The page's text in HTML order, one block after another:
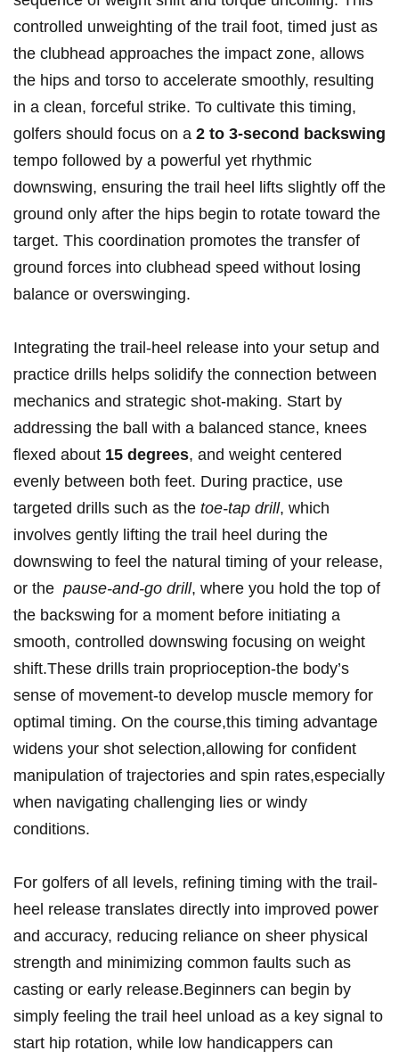
controlled unweighting of the trail foot, timed just ⁣as
the clubhead approaches the impact zone, allows
the hips and torso‍ to accelerate⁣ smoothly, resulting
in a clean, forceful strike. To cultivate ⁤this timing,
golfers should focus⁣ on a 2 to 3-second backswing
tempo followed by a powerful‍ yet​ rhythmic
downswing, ensuring⁢ the trail heel lifts slightly off the
ground only after the​ hips begin⁣ to rotate toward the
target. This ⁢coordination ⁤promotes the transfer of
ground forces into clubhead speed without losing
balance or overswinging.
Integrating the ⁢trail-heel release‌ into your setup and
practice drills helps solidify the connection between
mechanics and strategic shot-making. Start by
addressing the ball ‌with ⁤a balanced stance, knees
flexed about 15 ‌degrees, and weight centered
evenly between both feet. During ​practice, use
targeted drills⁣ such as the toe-tap drill, ⁢which
involves gently lifting the trail heel during the​
downswing ⁢to feel ⁣the natural timing of your release,
or the ⁤ pause-and-go⁤ drill,​ where you hold the top of
the backswing for a‍ moment ​before ‍initiating a
smooth, controlled downswing focusing on weight
shift.These drills train proprioception-the body’s⁤
sense‌ of movement-to develop muscle memory for
optimal timing. On the course,this timing⁣ advantage⁢
widens your shot selection,allowing for confident
manipulation of trajectories and spin rates,especially
when navigating challenging lies or windy
conditions.
For golfers‍ of all⁢ levels, refining timing with the trail-
heel release translates directly into improved power
⁢and accuracy, reducing reliance on ​sheer physical
strength and minimizing common faults such as
casting or early⁣ release.Beginners ⁢can begin by
simply feeling the trail heel unload ‍as a key signal to
start hip rotation, while low⁢ handicappers ​can